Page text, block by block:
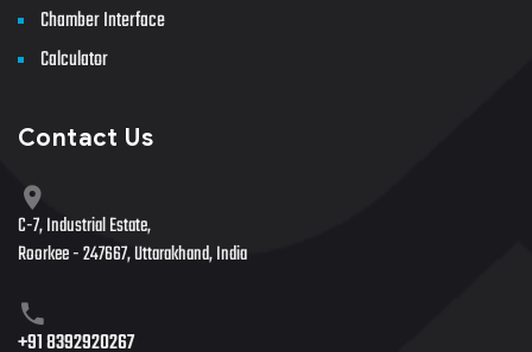
Chamber Interface
Calculator
Contact Us
C-7, Industrial Estate,
Roorkee - 247667, Uttarakhand, India
+91 8392920267